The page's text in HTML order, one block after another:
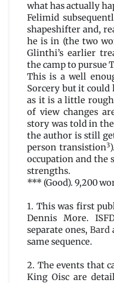
what has actually
Felimid
shapeshifter and,
he is in (the two
Glinthi’s earlier
the camp to pursue
This is a well
Sorcery but it
as it is a little
of view changes
story was told in
the author is still
person transistion3
occupation and the
strengths.
*** (Good). 9,200
1. This was first
Dennis More.
separate ones,Bard
same sequence.
2. The events that
King Oisc are